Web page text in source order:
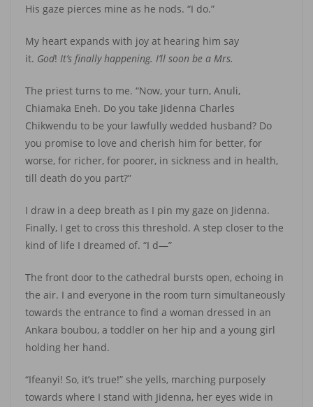
His gaze pierces mine as he nods. “I do.”
My heart expands with joy at hearing him say
it. God! It’s finally happening. I’ll soon be a Mrs.
The priest turns to me. “Now, your turn, Anuli,
Chiamaka Eneh. Do you take Jidenna Charles
Chikwendu to be your lawfully wedded husband? Do
you promise to love and cherish him for better, for
worse, for richer, for poorer, in sickness and in health,
till death do you part?”
I draw in a deep breath as I pin my gaze on Jidenna.
Finally, I get to cross this threshold. A step closer to the
kind of life I dreamed of. “I d—”
The front door to the cathedral bursts open, echoing in
the air. I and everyone in the room turn simultaneously
towards the entrance to find a woman dressed in an
Ankara boubou, a toddler on her hip and a young girl
holding her hand.
“Ifeanyi! So, it’s true!” she yells, marching purposely
towards where I stand with Jidenna, her eyes wide in